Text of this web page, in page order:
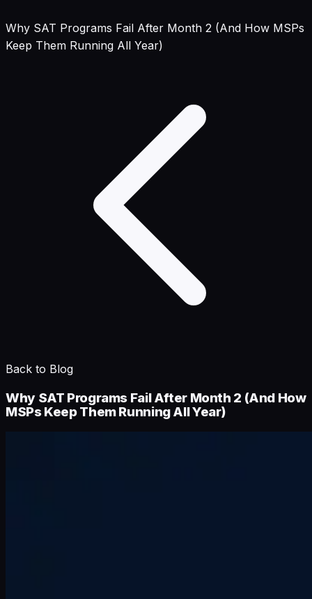
Why SAT Programs Fail After Month 2 (And How MSPs
Keep Them Running All Year)
Back to Blog
Why SAT Programs Fail After Month 2 (And How
MSPs Keep Them Running All Year)